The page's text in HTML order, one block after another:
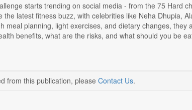
starts trending on social media - from the 75 Hard
latest fitness buzz, with celebrities like Neha Dhupia,
meal planning, light exercises, and dietary changes, they
benefits, what are the risks, and what should you be
from this publication, please Contact Us.